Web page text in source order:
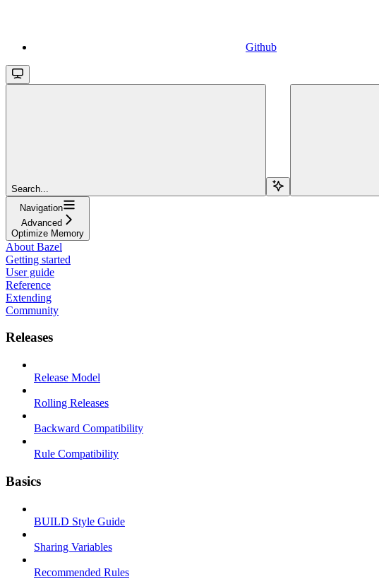
Github
Search...
Navigation
Advanced
Optimize Memory
About Bazel
Getting started
User guide
Reference
Extending
Community
Releases
Release Model
Rolling Releases
Backward Compatibility
Rule Compatibility
Basics
BUILD Style Guide
Sharing Variables
Recommended Rules